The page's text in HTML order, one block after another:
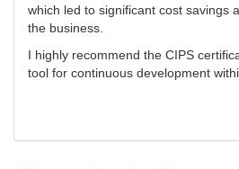
which led to significant cost savings
the business.
I highly recommend the CIPS
tool for continuous development